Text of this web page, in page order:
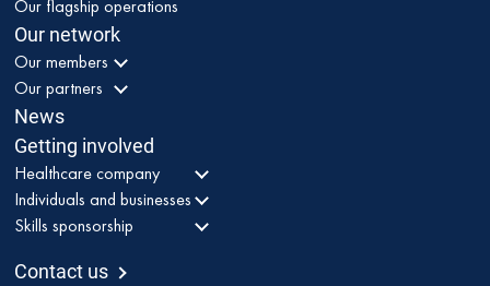
Our flagship operations
Our network
Our members
Our partners
News
Getting involved
Healthcare company
Individuals and businesses
Skills sponsorship
Contact us